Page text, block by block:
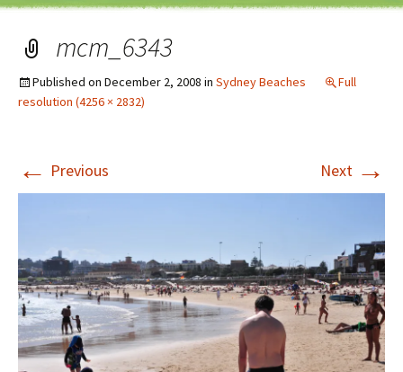
mcm_6343
Published on December 2, 2008 in Sydney Beaches
Full
resolution (4256 × 2832)
← Previous Next →